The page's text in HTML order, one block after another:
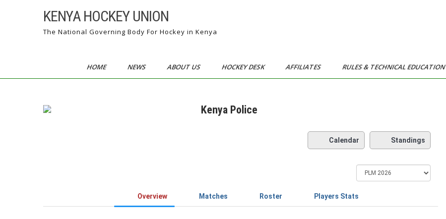
KENYA HOCKEY UNION
The National Governing Body For Hockey in Kenya
HOME NEWS ABOUT US HOCKEY DESK AFFILIATES RULES & TECHNICAL EDUCATION
Kenya Police
Calendar Standings
Overview Matches Roster Players Stats